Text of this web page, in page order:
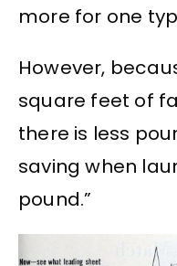
more for one
However,
square feet of
there is less
saving when
pound.”